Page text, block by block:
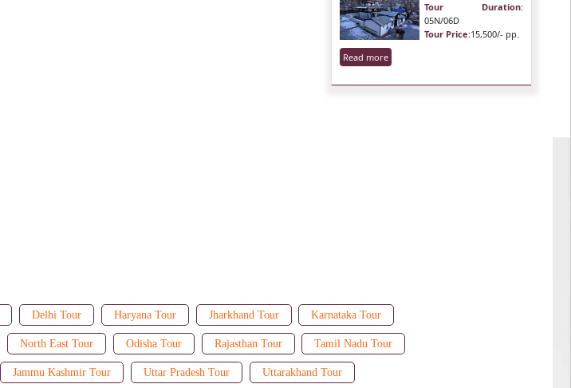
Tour Duration:
05N/06D
Tour Price:15,500/- pp.
Read more
Delhi Tour Haryana Tour Jharkhand Tour Karnataka Tour
North East Tour Odisha Tour Rajasthan Tour Tamil Nadu Tour
Jammu Kashmir Tour Uttar Pradesh Tour Uttarakhand Tour